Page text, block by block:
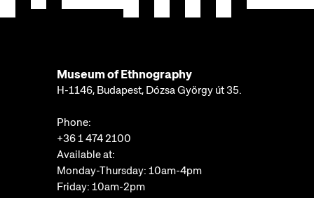
Museum of Ethnography
H-1146, Budapest, Dózsa György út 35.
Phone:
+36 1 474 2100
Available at:
Monday-Thursday: 10am-4pm
Friday: 10am-2pm